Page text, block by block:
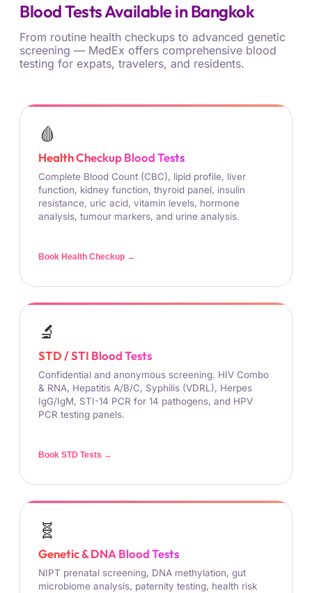
Blood Tests Available in Bangkok
From routine health checkups to advanced genetic
screening — MedEx offers comprehensive blood
testing for expats, travelers, and residents.
🩸
Health Checkup Blood Tests
Complete Blood Count (CBC), lipid profile, liver
function, kidney function, thyroid panel, insulin
resistance, uric acid, vitamin levels, hormone
analysis, tumour markers, and urine analysis.
Book Health Checkup →
🔬
STD / STI Blood Tests
Confidential and anonymous screening. HIV Combo
& RNA, Hepatitis A/B/C, Syphilis (VDRL), Herpes
IgG/IgM, STI-14 PCR for 14 pathogens, and HPV
PCR testing panels.
Book STD Tests →
🧬
Genetic & DNA Blood Tests
NIPT prenatal screening, DNA methylation, gut
microbiome analysis, paternity testing, health risk